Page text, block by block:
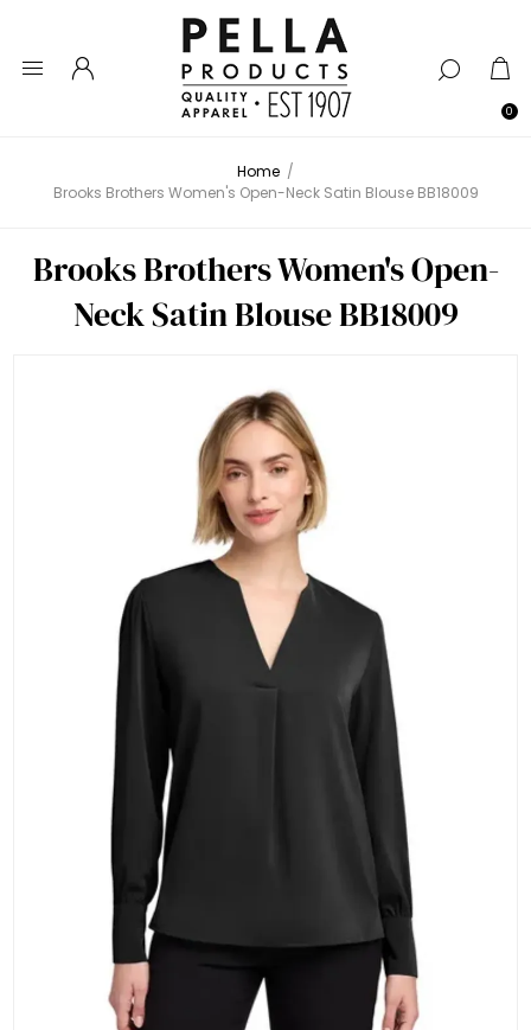
0
Home /
Brooks Brothers Women's Open-Neck Satin Blouse BB18009
Brooks Brothers Women's Open-
Neck Satin Blouse BB18009